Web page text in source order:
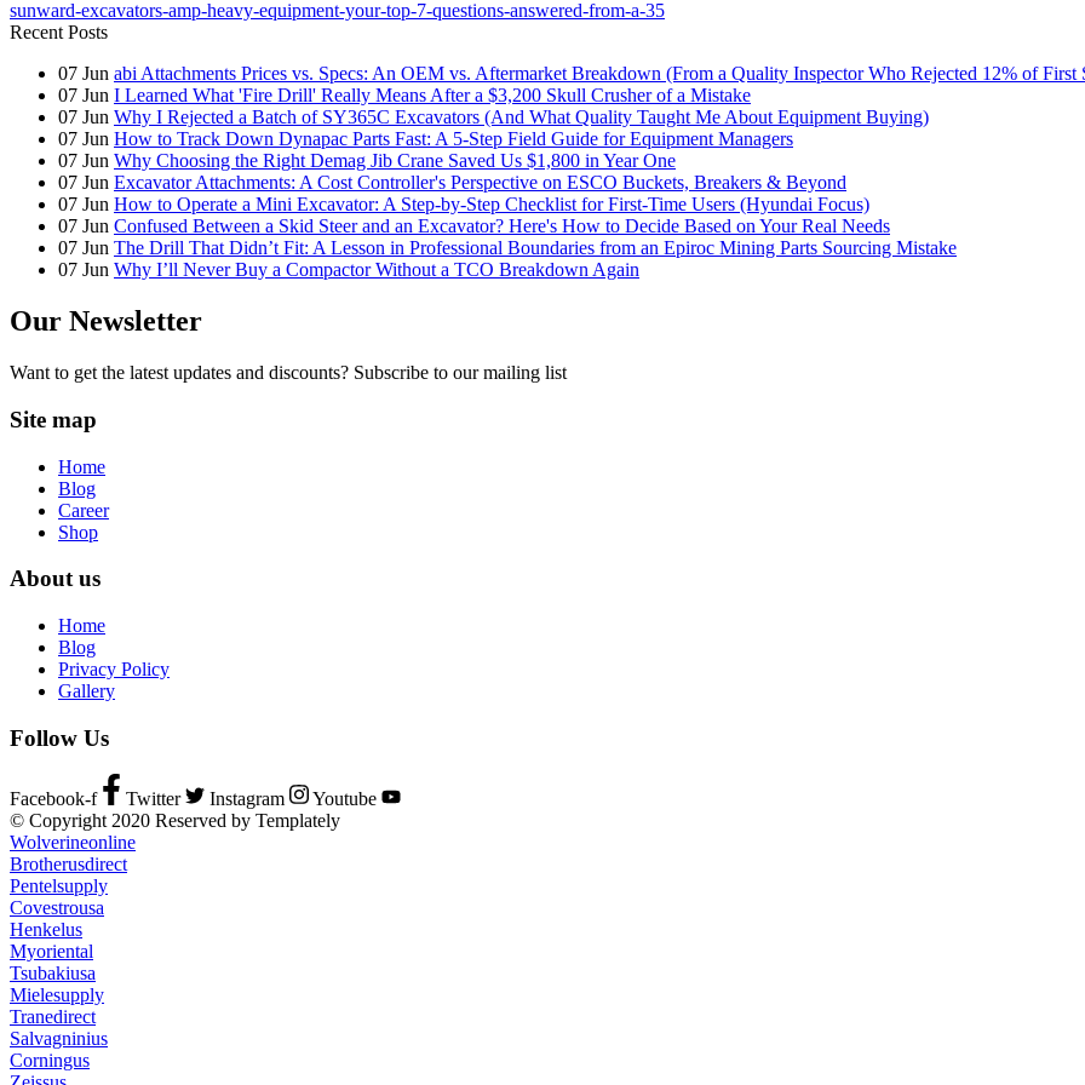
sunward-excavators-amp-heavy-equipment-your-top-7-questions-answered-from-a-35
Recent Posts
07 Jun abi Attachments Prices vs. Specs: An OEM vs. Aftermarket Breakdown (From a Quality Inspector Who Rejected 12% of First
07 Jun I Learned What 'Fire Drill' Really Means After a $3,200 Skull Crusher of a Mistake
07 Jun Why I Rejected a Batch of SY365C Excavators (And What Quality Taught Me About Equipment Buying)
07 Jun How to Track Down Dynapac Parts Fast: A 5-Step Field Guide for Equipment Managers
07 Jun Why Choosing the Right Demag Jib Crane Saved Us $1,800 in Year One
07 Jun Excavator Attachments: A Cost Controller's Perspective on ESCO Buckets, Breakers & Beyond
07 Jun How to Operate a Mini Excavator: A Step-by-Step Checklist for First-Time Users (Hyundai Focus)
07 Jun Confused Between a Skid Steer and an Excavator? Here's How to Decide Based on Your Real Needs
07 Jun The Drill That Didn’t Fit: A Lesson in Professional Boundaries from an Epiroc Mining Parts Sourcing Mistake
07 Jun Why I’ll Never Buy a Compactor Without a TCO Breakdown Again
Our Newsletter
Want to get the latest updates and discounts? Subscribe to our mailing list
Site map
Home
Blog
Career
Shop
About us
Home
Blog
Privacy Policy
Gallery
Follow Us
Facebook-f Twitter Instagram
Youtube
© Copyright 2020 Reserved by Templately
Wolverineonline
Brotherusdirect
Pentelsupply
Covestrousa
Henkelus
Myoriental
Tsubakiusa
Mielesupply
Tranedirect
Salvagninius
Corningus